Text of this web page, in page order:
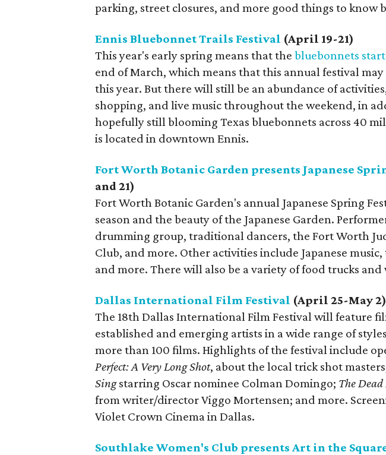
parking, street closures, and more good things to know
Ennis Bluebonnet Trails Festival (April 19-21)
This year's early spring means that thebluebonnets
end of March, which means that this annual festival
this year. But there will still be an abundance of
shopping, and live music throughout the weekend, in
hopefully still blooming Texas bluebonnets across 40
is located in downtown Ennis.
Fort Worth Botanic Garden presents Japanese
and 21)
Fort Worth Botanic Garden's annual Japanese Spring
season and the beauty of the Japanese Garden.
drumming group, traditional dancers, the Fort Worth
Club, and more. Other activities include Japanese
and more. There will also be a variety of food trucks and
Dallas International Film Festival (April 25-May 2)
The 18th Dallas International Film Festival will feature
established and emerging artists in a wide range of
more than 100 films. Highlights of the festival include
Perfect: A Very Long Shot, about the local trick shot
Singstarring Oscar nominee Colman Domingo; The
from writer/director Viggo Mortensen; and more.
Violet Crown Cinema in Dallas.
Southlake Women's Club presents Art in the